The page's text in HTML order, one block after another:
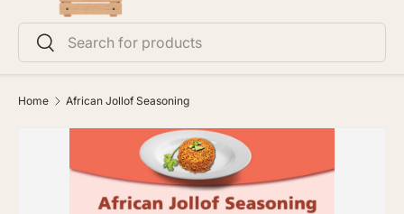
Search
Search
Home African Jollof Seasoning